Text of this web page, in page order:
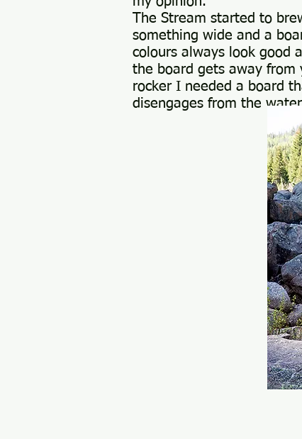
The Stream started to
something wide and a
colours always look good
the board gets away from
rocker I needed a board
disengages from the water.
First